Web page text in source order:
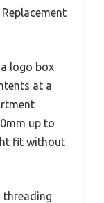
logo box
at a
up to
fit without
threading